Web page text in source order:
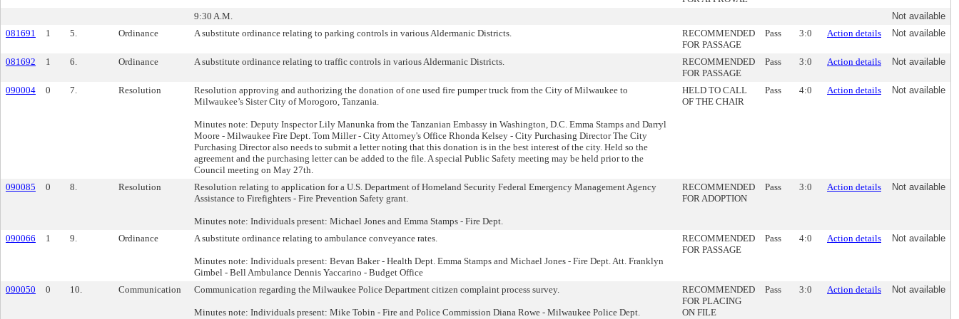
9:30 A.M.
Not available
081691
1 5. Ordinance A substitute ordinance relating to parking controls in various Aldermanic Districts.
RECOMMENDED
FOR PASSAGE
Pass 3:0 Action details Not available
081692 1 6. Ordinance A substitute ordinance relating to traffic controls in various Aldermanic Districts.
RECOMMENDED
FOR PASSAGE
Pass 3:0 Action details Not available
090004 0 7. Resolution
Resolution approving and authorizing the donation of one used fire pumper truck from the City of Milwaukee to
Milwaukee’s Sister City of Morogoro, Tanzania.
Minutes note: Deputy Inspector Lily Manunka from the Tanzanian Embassy in Washington, D.C. Emma Stamps and Darryl
Moore - Milwaukee Fire Dept. Tom Miller - City Attorney's Office Rhonda Kelsey - City Purchasing Director The City
Purchasing Director also needs to submit a letter noting that this donation is in the best interest of the city. Held so the
agreement and the purchasing letter can be added to the file. A special Public Safety meeting may be held prior to the
Council meeting on May 27th.
HELD TO CALL
OF THE CHAIR
Pass 4:0 Action details Not available
090085 0 8. Resolution
Resolution relating to application for a U.S. Department of Homeland Security Federal Emergency Management Agency
Assistance to Firefighters - Fire Prevention Safety grant.
Minutes note: Individuals present: Michael Jones and Emma Stamps - Fire Dept.
RECOMMENDED
FOR ADOPTION
Pass 3:0 Action details Not available
090066 1 9. Ordinance A substitute ordinance relating to ambulance conveyance rates.
Minutes note: Individuals present: Bevan Baker - Health Dept. Emma Stamps and Michael Jones - Fire Dept. Att. Franklyn
Gimbel - Bell Ambulance Dennis Yaccarino - Budget Office
RECOMMENDED
FOR PASSAGE
Pass 4:0 Action details Not available
090050 0 10. Communication Communication regarding the Milwaukee Police Department citizen complaint process survey.
Minutes note: Individuals present: Mike Tobin - Fire and Police Commission Diana Rowe - Milwaukee Police Dept.
RECOMMENDED
FOR PLACING
ON FILE
Pass 3:0 Action details Not available